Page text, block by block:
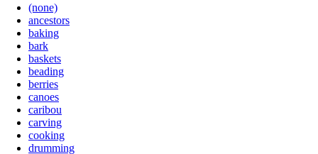
(none)
ancestors
baking
bark
baskets
beading
berries
canoes
caribou
carving
cooking
drumming